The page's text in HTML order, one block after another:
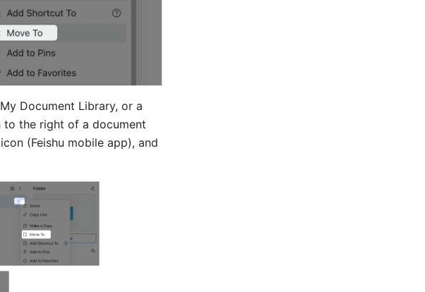
Document Library, or a
to the right of a document
icon (Feishu mobile app), and